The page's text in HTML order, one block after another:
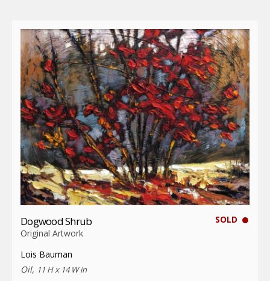
SOLD
Dogwood Shrub
Original Artwork
Lois Bauman
Oil, 11 H x 14 W in